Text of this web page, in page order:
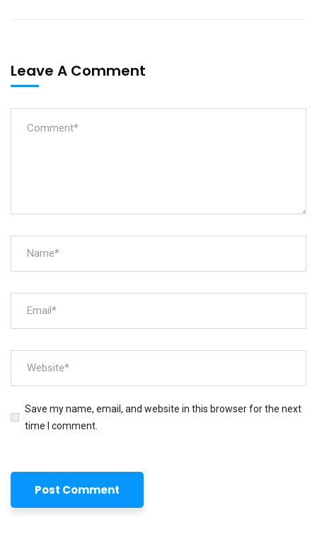
Leave A Comment
Save my name, email, and website in this browser for the next
time I comment.